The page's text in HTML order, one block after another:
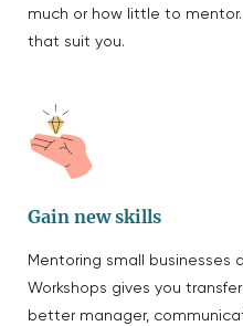
much or how little to
that suit you.
Gain new skills
Mentoring small businesses
Workshops gives you
better manager,